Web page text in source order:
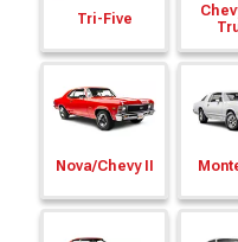
Tri-Five
Nova/Chevy II